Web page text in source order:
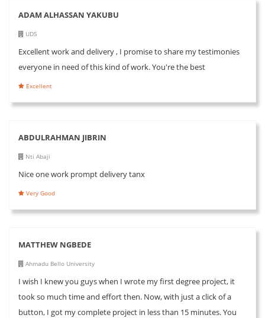
ADAM ALHASSAN YAKUBU
UDS
Excellent work and delivery , I promise to share my testimonies
everyone in need of this kind of work. You're the best
Excellent
ABDULRAHMAN JIBRIN
Nti Abaji
Nice one work prompt delivery tanx
Very Good
MATTHEW NGBEDE
Ahmadu Bello University
I wish I knew you guys when I wrote my first degree project, it
took so much time and effort then. Now, with just a click of a
button, I got my complete project in less than 15 minutes. You